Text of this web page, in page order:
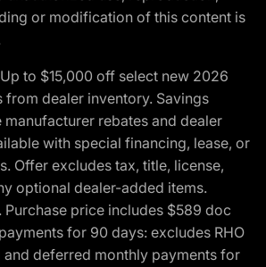
or modification of this content is
to $15,000 off select new 2026
from dealer inventory. Savings
rebates and dealer
with special financing, lease, or
Offer excludes tax, title, license,
optional dealer-added items.
Purchase price includes $589 doc
for 90 days: excludes RHO
and deferred monthly payments for